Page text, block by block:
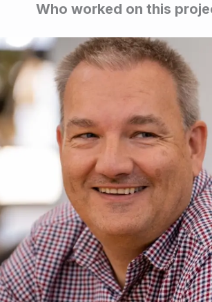
Who worked on this